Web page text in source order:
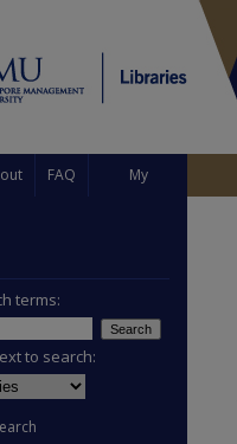
FAQ My
terms:
to search: